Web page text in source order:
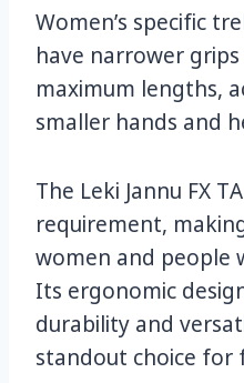
Women’s specific
have narrower
maximum lengths,
smaller hands and
The Leki Jannu FX
requirement,
women and people
Its ergonomic
durability and
standout choice for